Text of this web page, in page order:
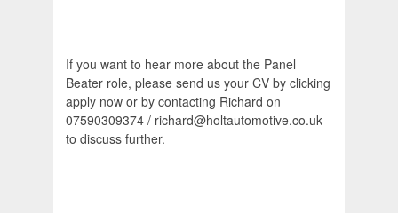
If you want to hear more about the Panel
Beater role, please send us your CV by clicking
apply now or by contacting Richard on
07590309374 / richard@holtautomotive.co.uk
to discuss further.